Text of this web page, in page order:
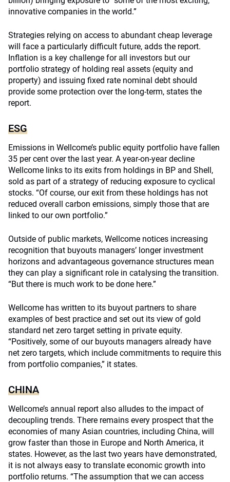
innovative companies in the world.”
Strategies relying on access to abundant cheap leverage
will face a particularly difficult future, adds the report.
Inflation is a key challenge for all investors but our
portfolio strategy of holding real assets (equity and
property) and issuing fixed rate nominal debt should
provide some protection over the long-term, states the
report.
ESG
Emissions in Wellcome’s public equity portfolio have fallen
35 per cent over the last year. A year-on-year decline
Wellcome links to its exits from holdings in BP and Shell,
sold as part of a strategy of reducing exposure to cyclical
stocks. “Of course, our exit from these holdings has not
reduced overall carbon emissions, simply those that are
linked to our own portfolio.”
Outside of public markets, Wellcome notices increasing
recognition that buyouts managers’ longer investment
horizons and advantageous governance structures mean
they can play a significant role in catalysing the transition.
“But there is much work to be done here.”
Wellcome has written to its buyout partners to share
examples of best practice and set out its view of gold
standard net zero target setting in private equity.
“Positively, some of our buyouts managers already have
net zero targets, which include commitments to require this
from portfolio companies,” it states.
CHINA
Wellcome’s annual report also alludes to the impact of
decoupling trends. There remains every prospect that the
economies of many Asian countries, including China, will
grow faster than those in Europe and North America, it
states. However, as the last two years have demonstrated,
it is not always easy to translate economic growth into
portfolio returns. “The assumption that we can access